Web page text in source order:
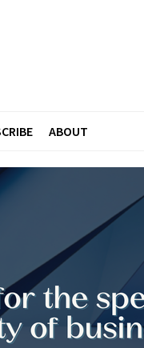
ABOUT